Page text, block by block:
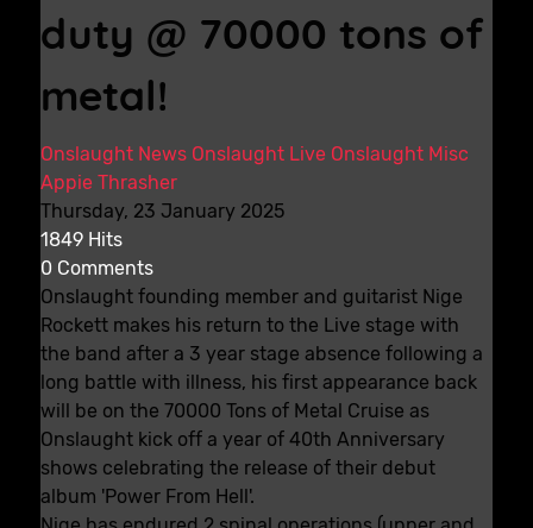
duty @ 70000 tons of
metal!
Onslaught News Onslaught Live Onslaught Misc
Appie Thrasher
Thursday, 23 January 2025
1849 Hits
0 Comments
Onslaught founding member and guitarist Nige
Rockett makes his return to the Live stage with
the band after a 3 year stage absence following a
long battle with illness, his first appearance back
will be on the 70000 Tons of Metal Cruise as
Onslaught kick off a year of 40th Anniversary
shows celebrating the release of their debut
album 'Power From Hell'.